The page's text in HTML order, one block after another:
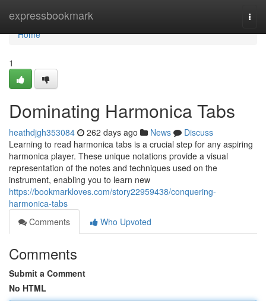
expressbookmark
Home
Home
1
Dominating Harmonica Tabs
heathdjgh353084 262 days ago News
Discuss
Learning to read harmonica tabs is a crucial step for any aspiring
harmonica player. These unique notations provide a visual
representation of the notes and techniques used on the
instrument, enabling you to learn new
https://bookmarkloves.com/story22959438/conquering-
harmonica-tabs
Comments
Who Upvoted
Comments
Submit a Comment
No HTML